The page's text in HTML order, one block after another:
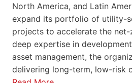
North America, and Latin
expand its portfolio of utility-
projects to accelerate the
deep expertise in
asset management, the
delivering long-term, low-risk